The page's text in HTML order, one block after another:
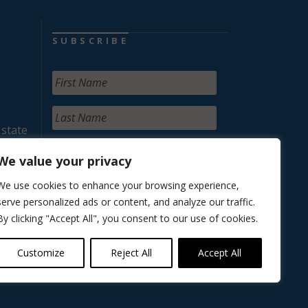
value your privacy
use cookies to enhance your browsing experience,
personalized ads or content, and analyze our traffic.
clicking "Accept All", you consent to our use of cookies.
Customize Reject All Accept All
SUBSCRIBE